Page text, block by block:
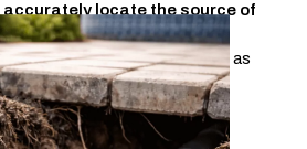
locate the source of
makes it possible to
place, with as little disruption as